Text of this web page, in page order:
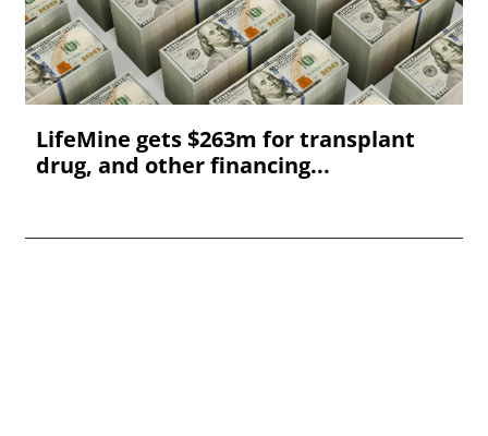
LifeMine gets $263m for transplant
drug, and other financing...